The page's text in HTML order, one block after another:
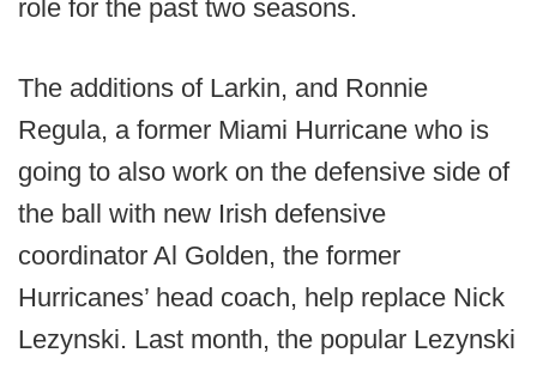
role for the past two seasons.
The additions of Larkin, and Ronnie
Regula, a former Miami Hurricane who is
going to also work on the defensive side of
the ball with new Irish defensive
coordinator Al Golden, the former
Hurricanes’ head coach, help replace Nick
Lezynski. Last month, the popular Lezynski